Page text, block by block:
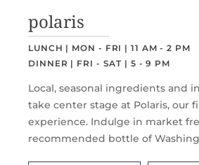
polaris
LUNCH | MON - FRI | 11 AM - 2 PM
DINNER | FRI - SAT | 5 - 9 PM
Local, seasonal ingredients and
take center stage at Polaris, our
experience. Indulge in market
recommended bottle of